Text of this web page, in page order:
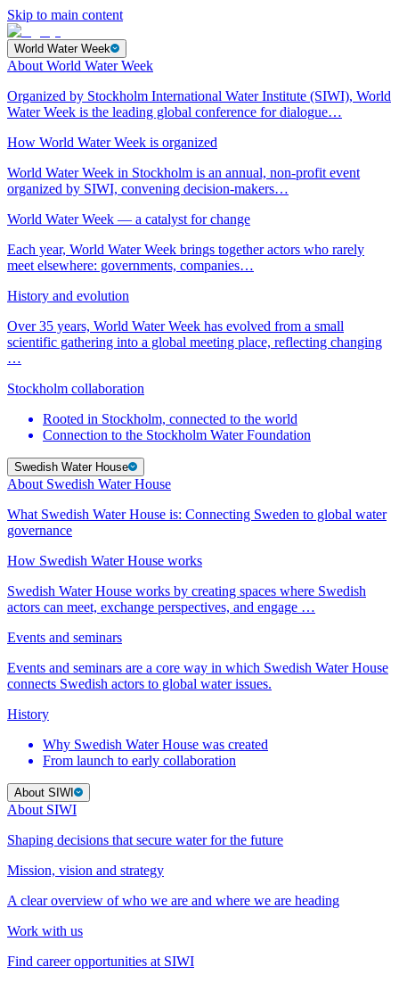
Skip to main content
World Water Week
About World Water Week
Organized by Stockholm International Water Institute (SIWI), World
Water Week is the leading global conference for dialogue…
How World Water Week is organized
World Water Week in Stockholm is an annual, non-profit event
organized by SIWI, convening decision-makers…
World Water Week — a catalyst for change
Each year, World Water Week brings together actors who rarely
meet elsewhere: governments, companies…
History and evolution
Over 35 years, World Water Week has evolved from a small
scientific gathering into a global meeting place, reflecting changing
…
Stockholm collaboration
Rooted in Stockholm, connected to the world
Connection to the Stockholm Water Foundation
Swedish Water House
About Swedish Water House
What Swedish Water House is: Connecting Sweden to global water
governance
How Swedish Water House works
Swedish Water House works by creating spaces where Swedish
actors can meet, exchange perspectives, and engage …
Events and seminars
Events and seminars are a core way in which Swedish Water House
connects Swedish actors to global water issues.
History
Why Swedish Water House was created
From launch to early collaboration
About SIWI
About SIWI
Shaping decisions that secure water for the future
Mission, vision and strategy
A clear overview of who we are and where we are heading
Work with us
Find career opportunities at SIWI